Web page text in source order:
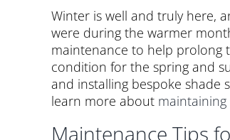
Winter is well and truly here,
were during the warmer
maintenance to help prolong
condition for the spring and
and installing bespoke shade
learn more about
Maintenance Tips